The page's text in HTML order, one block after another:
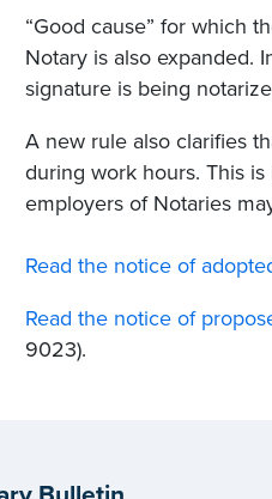
“Good cause” for which
Notary is also expanded.
signature is being
A new rule also clarifies
during work hours. This
employers of Notaries
Read the notice of
Read the notice of
9023).